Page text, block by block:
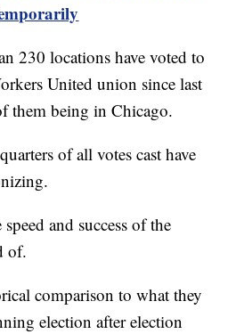
230 locations have voted to
United union since last
them being in Chicago.
of all votes cast have
and success of the
of.
comparison to what they
election after election